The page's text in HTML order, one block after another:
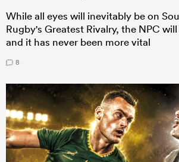
While all eyes will inevitably be on
Rugby's Greatest Rivalry, the NPC
and it has never been more vital
8